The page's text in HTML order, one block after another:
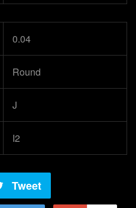
0.04
Round
J
I2
Tweet